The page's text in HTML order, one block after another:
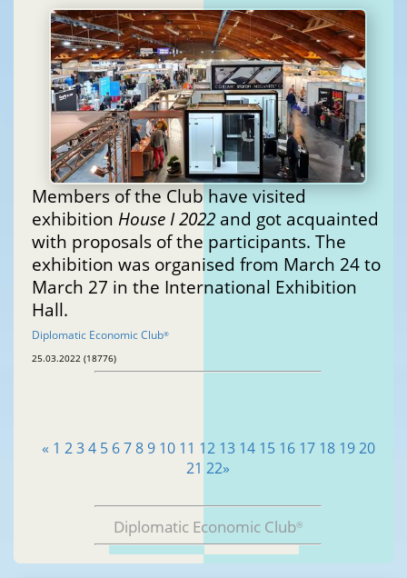
Members of the Club have visited
exhibition House I 2022 and got acquainted
with proposals of the participants. The
exhibition was organised from March 24 to
March 27 in the International Exhibition
Hall.
Diplomatic Economic Club®
25.03.2022 (18776)
« 1 2 3 4 5 6 7 8 9 10 11 12 13 14 15 16 17 18 19 20
21 22»
Diplomatic Economic Club®